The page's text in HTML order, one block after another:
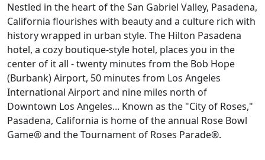
Nestled in the heart of the San Gabriel Valley, Pasadena,
California flourishes with beauty and a culture rich with
history wrapped in urban style. The Hilton Pasadena
hotel, a cozy boutique-style hotel, places you in the
center of it all - twenty minutes from the Bob Hope
(Burbank) Airport, 50 minutes from Los Angeles
International Airport and nine miles north of
Downtown Los Angeles... Known as the "City of Roses,"
Pasadena, California is home of the annual Rose Bowl
Game® and the Tournament of Roses Parade®.